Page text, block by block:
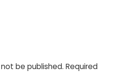
be published. Required